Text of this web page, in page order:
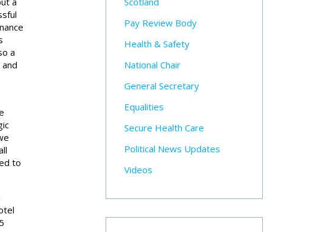
a
to
Pay Review Body
Health & Safety
National Chair
General Secretary
Equalities
Secure Health Care
Political News Updates
Videos